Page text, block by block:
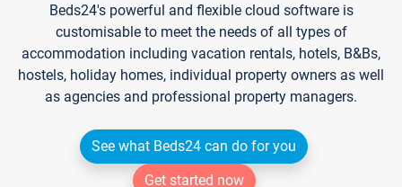
Beds24's powerful and flexible cloud software is
customisable to meet the needs of all types of
accommodation including vacation rentals, hotels, B&Bs,
hostels, holiday homes, individual property owners as well
as agencies and professional property managers.
See what Beds24 can do for you
Get started now